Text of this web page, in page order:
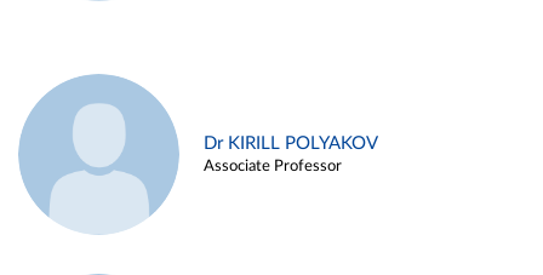
Dr KIRILL POLYAKOV
Associate Professor